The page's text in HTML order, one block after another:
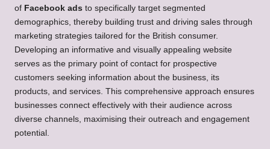
of Facebook ads to specifically target segmented
demographics, thereby building trust and driving sales through
marketing strategies tailored for the British consumer.
Developing an informative and visually appealing website
serves as the primary point of contact for prospective
customers seeking information about the business, its
products, and services. This comprehensive approach ensures
businesses connect effectively with their audience across
diverse channels, maximising their outreach and engagement
potential.